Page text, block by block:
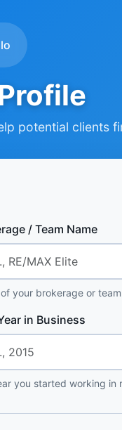
potential clients
/ Team Name
your brokerage or team
in Business
you started working in